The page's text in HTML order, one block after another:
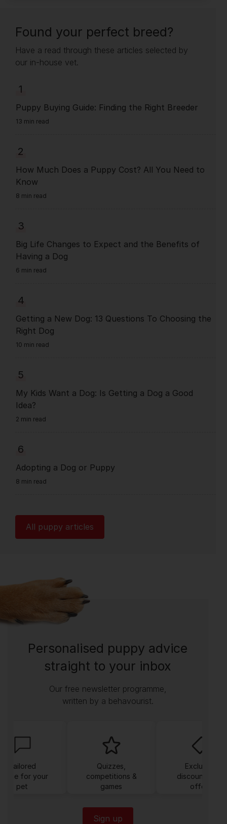
Found your perfect breed?
Have a read through these articles selected by
our in-house vet.
1
Puppy Buying Guide: Finding the Right Breeder
13 min read
2
How Much Does a Puppy Cost? All You Need to
Know
8 min read
3
Big Life Changes to Expect and the Benefits of
Having a Dog
6 min read
4
Getting a New Dog: 13 Questions To Choosing the
Right Dog
10 min read
5
My Kids Want a Dog: Is Getting a Dog a Good
Idea?
2 min read
6
Adopting a Dog or Puppy
8 min read
All puppy articles
Personalised puppy advice
straight to your inbox
Our free newsletter programme,
written by a behavourist.
Tailored
for your
pet
Quizzes,
competitions &
games
Exclusive
discounts and
offers
Sign up